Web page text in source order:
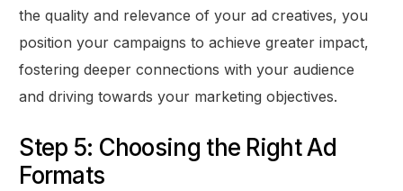
the quality and relevance of your ad creatives, you
position your campaigns to achieve greater impact,
fostering deeper connections with your audience
and driving towards your marketing objectives.
Step 5: Choosing the Right Ad
Formats